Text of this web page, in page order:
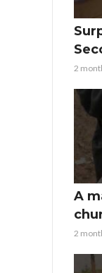
2
A
2